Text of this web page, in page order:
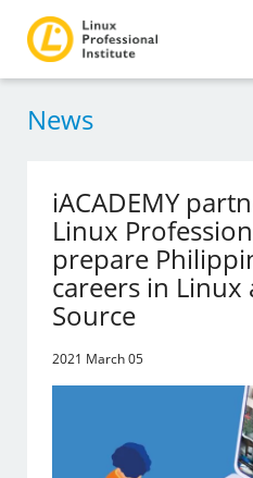
News
iACADEMY
Linux
prepare
careers in Linux
Source
2021 March 05